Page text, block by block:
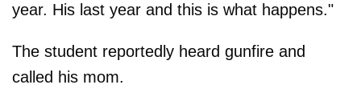
year. His last year and this is what happens."
The student reportedly heard gunfire and
called his mom.